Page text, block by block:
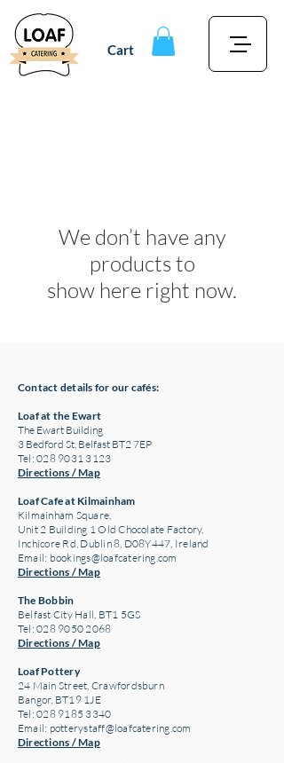
Cart
We don’t have any
products to
show here right now.
Contact details for our cafés:
Loaf at the Ewart
The Ewart Building
3 Bedford St, Belfast BT2 7EP
Tel: 028 9031 3123
Directions / Map
Loaf Cafe at Kilmainham
Kilmainham Square,
Unit 2 Building 1 Old Chocolate Factory,
Inchicore Rd, Dublin 8, D08Y447, Ireland
Email: bookings@loafcatering.com
Directions / Map
The Bobbin
Belfast City Hall, BT1 5GS
Tel: 028 9050 2068
Directions / Map
Loaf Pottery
24 Main Street, Crawfordsburn
Bangor, BT19 1JE
Tel: 028 9185 3340
Email: potterystaff@loafcatering.com
Directions / Map